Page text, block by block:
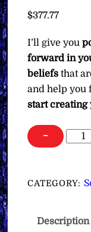
$377.77
I’ll give you
forward in
beliefs that
and help you
start
−
One-
CATEGORY:
Description